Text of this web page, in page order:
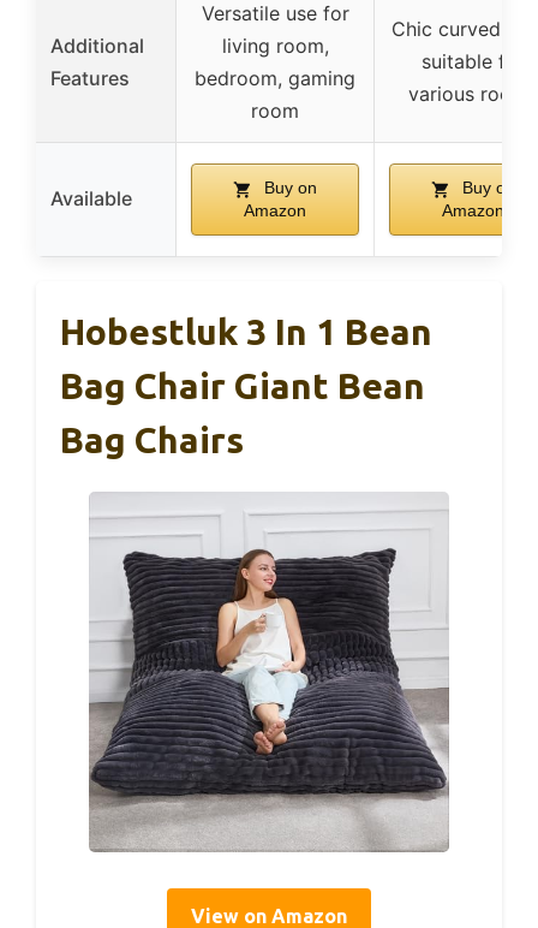
Additional
Features
Versatile use for
living room,
bedroom, gaming
room
Chic curved
suitable for
various rooms
Available
Buy on
Amazon
Buy on
Amazon
Hobestluk 3 In 1 Bean
Bag Chair Giant Bean
Bag Chairs
View on Amazon